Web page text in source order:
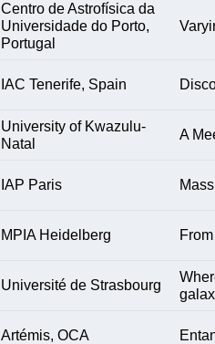
Centro de Astrofísica da
Universidade do Porto,
Portugal
IAC Tenerife, Spain
University of Kwazulu-
Natal
A
IAP Paris
MPIA Heidelberg
Université de Strasbourg
Artémis, OCA